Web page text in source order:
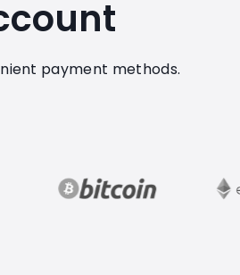
payment methods.